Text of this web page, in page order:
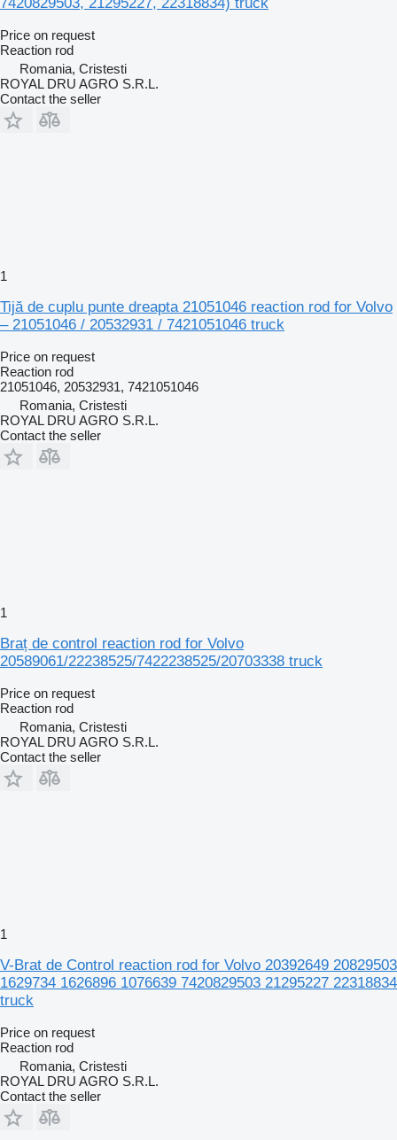
Price on request
Reaction rod
Romania, Cristesti
ROYAL DRU AGRO S.R.L.
Contact the seller
1
Tijă de cuplu punte dreapta 21051046 reaction rod for Volvo
– 21051046 / 20532931 / 7421051046 truck
Price on request
Reaction rod
21051046, 20532931, 7421051046
Romania, Cristesti
ROYAL DRU AGRO S.R.L.
Contact the seller
1
Braț de control reaction rod for Volvo
20589061/22238525/7422238525/20703338 truck
Price on request
Reaction rod
Romania, Cristesti
ROYAL DRU AGRO S.R.L.
Contact the seller
1
V-Brat de Control reaction rod for Volvo 20392649 20829503
1629734 1626896 1076639 7420829503 21295227 22318834
truck
Price on request
Reaction rod
Romania, Cristesti
ROYAL DRU AGRO S.R.L.
Contact the seller